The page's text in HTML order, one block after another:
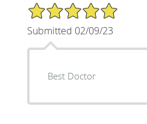
5/5 Star Rating
Submitted 02/09/23
Best Doctor